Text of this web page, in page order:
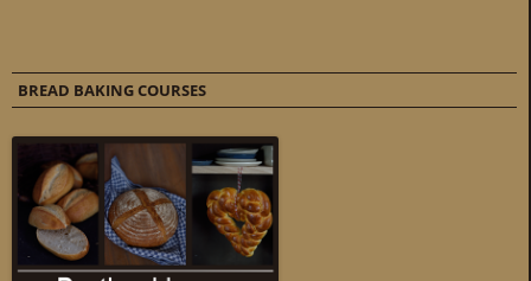
BREAD BAKING COURSES